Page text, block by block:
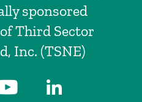
sponsored
Third Sector
Inc. (TSNE)